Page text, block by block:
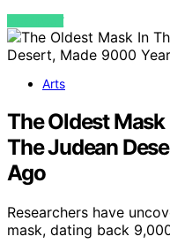
VIEW POST
Arts
The Oldest
The Judean
Ago
Researchers have
mask, dating back